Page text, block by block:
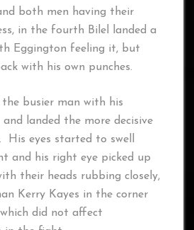
both men having their
in the fourth Bilel landed a
Eggington feeling it, but
with his own punches.
busier man with his
landed the more decisive
His eyes started to swell
and his right eye picked up
their heads rubbing closely,
Kerry Kayes in the corner
did not affect